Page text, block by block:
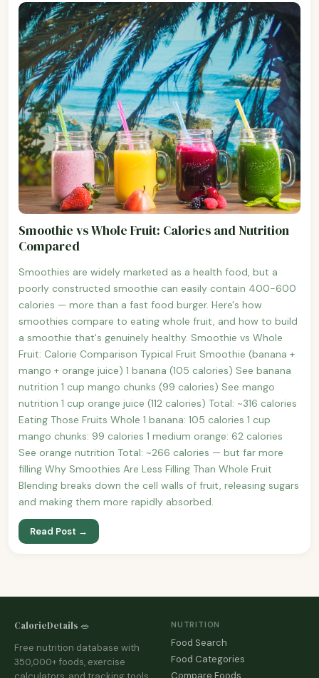
Smoothie vs Whole Fruit: Calories and Nutrition
Compared
Smoothies are widely marketed as a health food, but a
poorly constructed smoothie can easily contain 400-600
calories — more than a fast food burger. Here's how
smoothies compare to eating whole fruit, and how to build
a smoothie that's genuinely healthy. Smoothie vs Whole
Fruit: Calorie Comparison Typical Fruit Smoothie (banana +
mango + orange juice) 1 banana (105 calories) See banana
nutrition 1 cup mango chunks (99 calories) See mango
nutrition 1 cup orange juice (112 calories) Total: ~316 calories
Eating Those Fruits Whole 1 banana: 105 calories 1 cup
mango chunks: 99 calories 1 medium orange: 62 calories
See orange nutrition Total: ~266 calories — but far more
filling Why Smoothies Are Less Filling Than Whole Fruit
Blending breaks down the cell walls of fruit, releasing sugars
and making them more rapidly absorbed.
Read Post →
CalorieDetails 🥗
Free nutrition database with
350,000+ foods, exercise
NUTRITION
Food Search
Food Categories
Compare Foods